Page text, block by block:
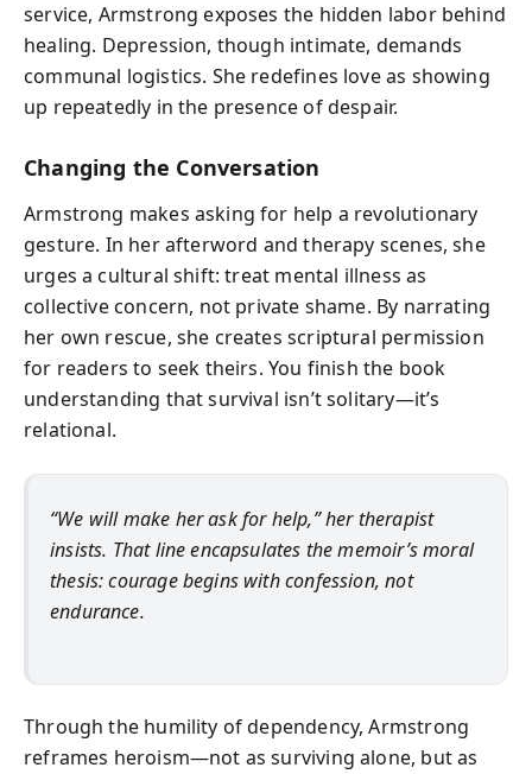
service, Armstrong exposes the hidden labor behind
healing. Depression, though intimate, demands
communal logistics. She redefines love as showing
up repeatedly in the presence of despair.
Changing the Conversation
Armstrong makes asking for help a revolutionary
gesture. In her afterword and therapy scenes, she
urges a cultural shift: treat mental illness as
collective concern, not private shame. By narrating
her own rescue, she creates scriptural permission
for readers to seek theirs. You finish the book
understanding that survival isn’t solitary—it’s
relational.
“We will make her ask for help,” her therapist
insists. That line encapsulates the memoir’s moral
thesis: courage begins with confession, not
endurance.
Through the humility of dependency, Armstrong
reframes heroism—not as surviving alone, but as